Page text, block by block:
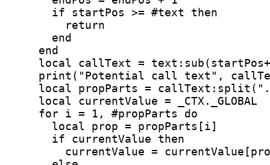
if startPos >= #text then
return
end
end
local callText =
print("Potential call text",
local propParts =
local currentValue = _CTX._GLOBAL
for i = 1, #propParts do
local prop = propParts[i]
if currentValue then
currentValue =